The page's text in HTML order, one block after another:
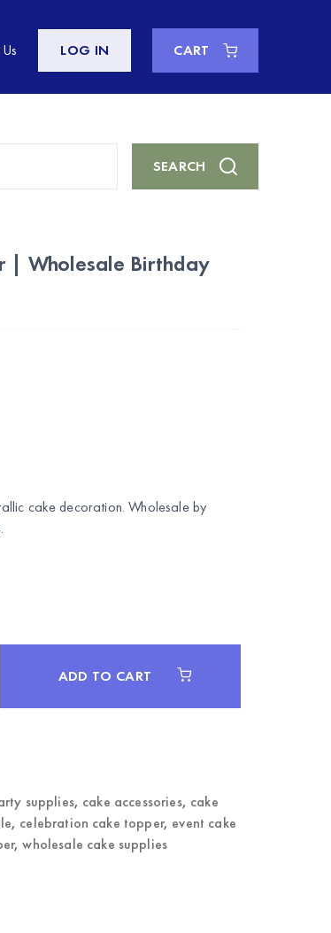
LOG IN CART
Item
SEARCH
| Wholesale Birthday
cake decoration. Wholesale by
ADD TO CART
supplies, cake accessories, cake
, celebration cake topper, event cake
,wholesale cake supplies